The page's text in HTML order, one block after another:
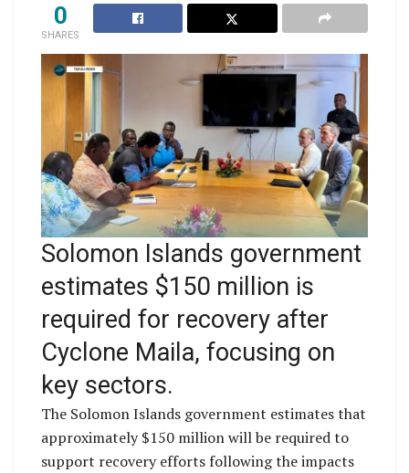
0
SHARES
Solomon Islands government
estimates $150 million is
required for recovery after
Cyclone Maila, focusing on
key sectors.
The Solomon Islands government estimates that
approximately $150 million will be required to
support recovery efforts following the impacts